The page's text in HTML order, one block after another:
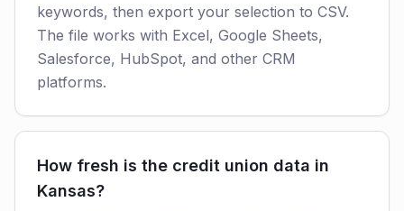
keywords, then export your selection to CSV.
The file works with Excel, Google Sheets,
Salesforce, HubSpot, and other CRM
platforms.
How fresh is the credit union data in
Kansas?